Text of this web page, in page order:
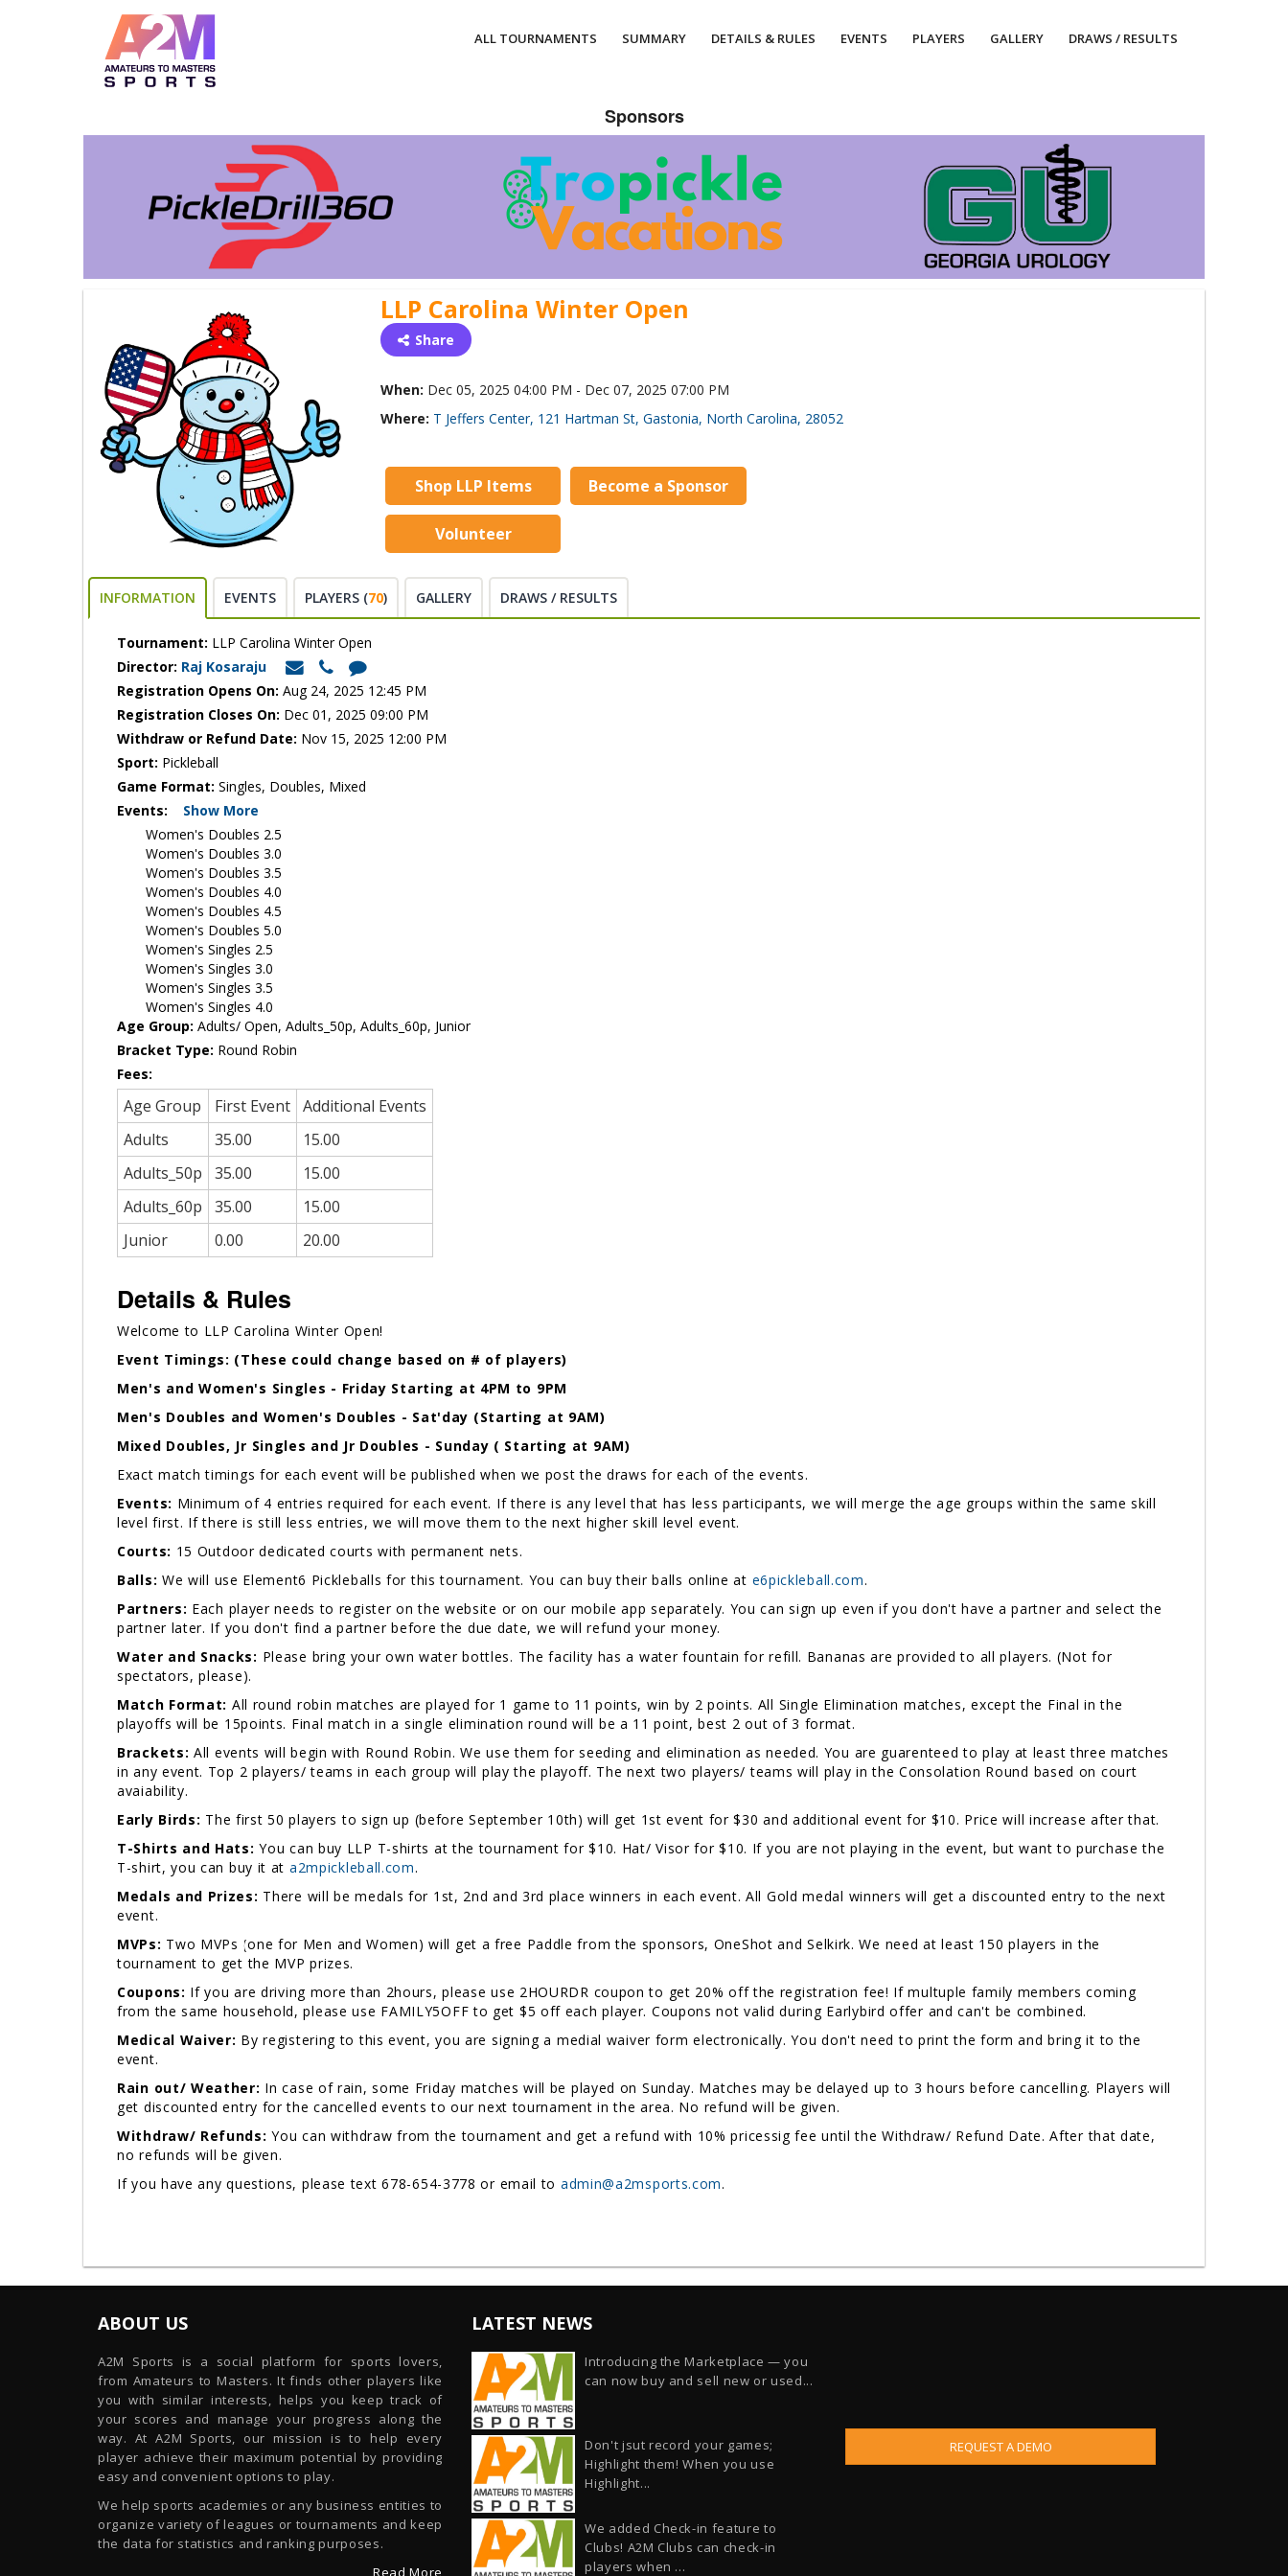
ALL TOURNAMENTS SUMMARY DETAILS & RULES EVENTS PLAYERS GALLERY DRAWS / RESULTS
Sponsors
LLP Carolina Winter Open
Share
When: Dec 05, 2025 04:00 PM - Dec 07, 2025 07:00 PM
Where: T Jeffers Center, 121 Hartman St, Gastonia, North Carolina, 28052
Shop LLP Items Become a Sponsor
Volunteer
INFORMATION EVENTS PLAYERS (70) GALLERY DRAWS / RESULTS
Tournament: LLP Carolina Winter Open
Director: Raj Kosaraju
Registration Opens On: Aug 24, 2025 12:45 PM
Registration Closes On: Dec 01, 2025 09:00 PM
Withdraw or Refund Date: Nov 15, 2025 12:00 PM
Sport: Pickleball
Game Format: Singles, Doubles, Mixed
Events:
Show More
Women's Doubles 2.5
Women's Doubles 3.0
Women's Doubles 3.5
Women's Doubles 4.0
Women's Doubles 4.5
Women's Doubles 5.0
Women's Singles 2.5
Women's Singles 3.0
Women's Singles 3.5
Women's Singles 4.0
Age Group: Adults/ Open, Adults_50p, Adults_60p, Junior
Bracket Type: Round Robin
Fees:
Age Group First Event Additional Events
Adults
35.00
15.00
Adults_50p
35.00
15.00
Adults_60p
35.00
15.00
Junior
0.00 20.00
Details & Rules
Welcome to LLP Carolina Winter Open!
Event Timings: (These could change based on # of players)
Men's and Women's Singles - Friday Starting at 4PM to 9PM
Men's Doubles and Women's Doubles - Sat'day (Starting at 9AM)
Mixed Doubles, Jr Singles and Jr Doubles - Sunday ( Starting at 9AM)
Exact match timings for each event will be published when we post the draws for each of the events.
Events: Minimum of 4 entries required for each event. If there is any level that has less participants, we will merge the age groups within the same skill
level first. If there is still less entries, we will move them to the next higher skill level event.
Courts: 15 Outdoor dedicated courts with permanent nets.
Balls: We will use Element6 Pickleballs for this tournament. You can buy their balls online at e6pickleball.com.
Partners: Each player needs to register on the website or on our mobile app separately. You can sign up even if you don't have a partner and select the
partner later. If you don't find a partner before the due date, we will refund your money.
Water and Snacks: Please bring your own water bottles. The facility has a water fountain for refill. Bananas are provided to all players. (Not for
spectators, please).
Match Format: All round robin matches are played for 1 game to 11 points, win by 2 points. All Single Elimination matches, except the Final in the
playoffs will be 15points. Final match in a single elimination round will be a 11 point, best 2 out of 3 format.
Brackets: All events will begin with Round Robin. We use them for seeding and elimination as needed. You are guarenteed to play at least three matches
in any event. Top 2 players/ teams in each group will play the playoff. The next two players/ teams will play in the Consolation Round based on court
avaiability.
Early Birds: The first 50 players to sign up (before September 10th) will get 1st event for $30 and additional event for $10. Price will increase after that.
T-Shirts and Hats:You can buy LLP T-shirts at the tournament for $10. Hat/ Visor for $10. If you are not playing in the event, but want to purchase the
T-shirt, you can buy it at a2mpickleball.com.
Medals and Prizes: There will be medals for 1st, 2nd and 3rd place winners in each event. All Gold medal winners will get a discounted entry to the next
event.
MVPs: Two MVPs (one for Men and Women) will get a free Paddle from the sponsors, OneShot and Selkirk. We need at least 150 players in the
tournament to get the MVP prizes.
Coupons: If you are driving more than 2hours, please use 2HOURDR coupon to get 20% off the registration fee! If multuple family members coming
from the same household, please use FAMILY5OFF to get $5 off each player. Coupons not valid during Earlybird offer and can't be combined.
Medical Waiver: By registering to this event, you are signing a medial waiver form electronically. You don't need to print the form and bring it to the
event.
Rain out/ Weather: In case of rain, some Friday matches will be played on Sunday. Matches may be delayed up to 3 hours before cancelling. Players will
get discounted entry for the cancelled events to our next tournament in the area. No refund will be given.
Withdraw/ Refunds:You can withdraw from the tournament and get a refund with 10% pricessig fee until the Withdraw/ Refund Date. After that date,
no refunds will be given.
If you have any questions, please text 678-654-3778 or email to admin@a2msports.com.
ABOUT US
A2M Sports is a social platform for sports lovers,
from Amateurs to Masters. It finds other players like
you with similar interests, helps you keep track of
your scores and manage your progress along the
way. At A2M Sports, our mission is to help every
player achieve their maximum potential by providing
easy and convenient options to play.
We help sports academies or any business entities to
organize variety of leagues or tournaments and keep
the data for statistics and ranking purposes.
Read More
LATEST NEWS
Introducing the Marketplace — you
can now buy and sell new or used...
Don't jsut record your games;
Highlight them! When you use
Highlight...
We added Check-in feature to
Clubs! A2M Clubs can check-in
players when ...